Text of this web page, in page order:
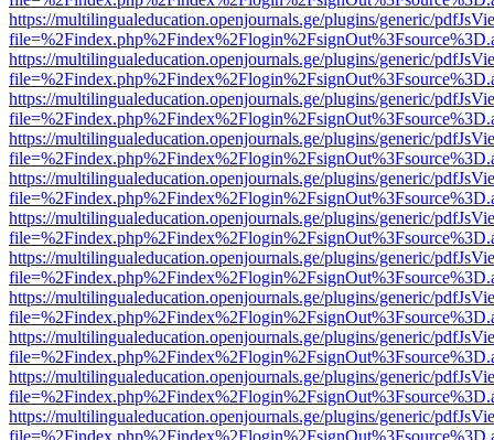
https://multilingualeducation.openjournals.ge/plugins/generic/
https://multilingualeducation.openjournals.ge/plugins/generic/
https://multilingualeducation.openjournals.ge/plugins/generic/
https://multilingualeducation.openjournals.ge/plugins/generic/
https://multilingualeducation.openjournals.ge/plugins/generic/
https://multilingualeducation.openjournals.ge/plugins/generic/
https://multilingualeducation.openjournals.ge/plugins/generic/
https://multilingualeducation.openjournals.ge/plugins/generic/
https://multilingualeducation.openjournals.ge/plugins/generic/
https://multilingualeducation.openjournals.ge/plugins/generic/
https://multilingualeducation.openjournals.ge/plugins/generic/